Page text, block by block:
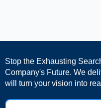
Stop the Exhausting
Company's Future. We
will turn your vision into